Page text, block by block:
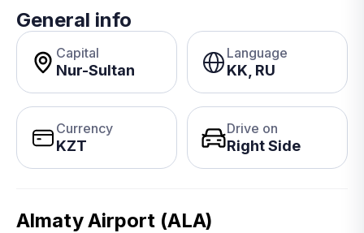
General info
Capital
Nur-Sultan
Language
KK, RU
Currency
KZT
Drive on
Right Side
Almaty Airport (ALA)